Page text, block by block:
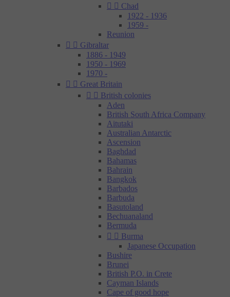
  Chad
1922 - 1936
1959 -
Reunion
  Gibraltar
1886 - 1949
1950 - 1969
1970 -
  Great Britain
  British colonies
Aden
British South Africa Company
Aitutaki
Australian Antarctic
Ascension
Baghdad
Bahamas
Bahrain
Bangkok
Barbados
Barbuda
Basutoland
Bechuanaland
Bermuda
  Burma
Japanese Occupation
Bushire
Brunei
British P.O. in Crete
Cayman Islands
Cape of good hope